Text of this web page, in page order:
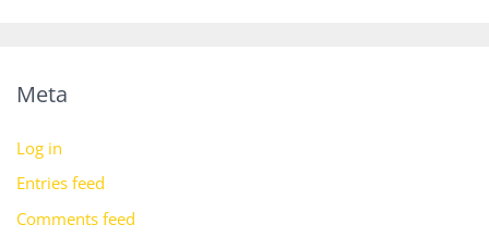
Meta
Log in
Entries feed
Comments feed